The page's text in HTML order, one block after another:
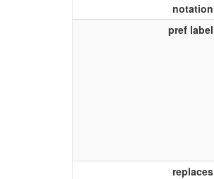
notation
pref label
replaces